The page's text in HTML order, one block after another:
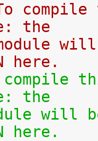
compile
the
here.
the
will
here.